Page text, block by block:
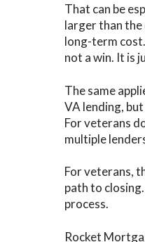
That can be
larger than the
long-term
not a win. It is
The same
VA lending,
For veterans
multiple
For veterans,
path to
process.
Rocket